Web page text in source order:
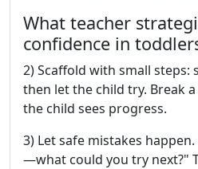
What teacher
confidence in
2) Scaffold with small steps:
then let the child try. Break
the child sees progress.
3) Let safe mistakes
—what could you try next?"